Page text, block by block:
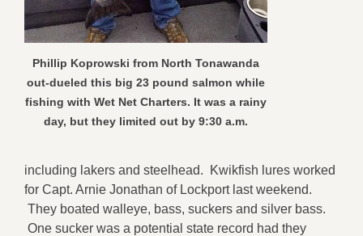
Phillip Koprowski from North Tonawanda
out-dueled this big 23 pound salmon while
fishing with Wet Net Charters. It was a rainy
day, but they limited out by 9:30 a.m.
including lakers and steelhead. Kwikfish lures worked
for Capt. Arnie Jonathan of Lockport last weekend.
They boated walleye, bass, suckers and silver bass.
One sucker was a potential state record had they